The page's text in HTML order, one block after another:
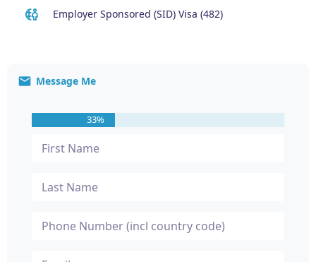
Employer Sponsored (SID) Visa (482)
Message Me
33%